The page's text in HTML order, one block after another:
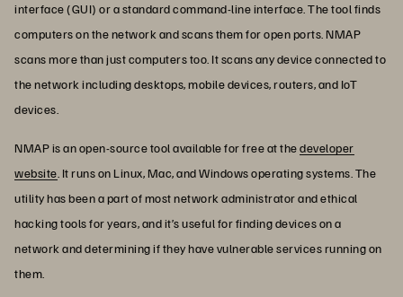
interface (GUI) or a standard command-line interface. The tool finds
computers on the network and scans them for open ports. NMAP
scans more than just computers too. It scans any device connected to
the network including desktops, mobile devices, routers, and IoT
devices.
NMAP is an open-source tool available for free at thedeveloper
website . It runs on Linux, Mac, and Windows operating systems. The
utility has been a part of most network administrator and ethical
hacking tools for years, and it’s useful for finding devices on a
network and determining if they have vulnerable services running on
them.